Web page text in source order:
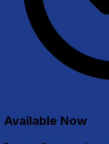
Available Now